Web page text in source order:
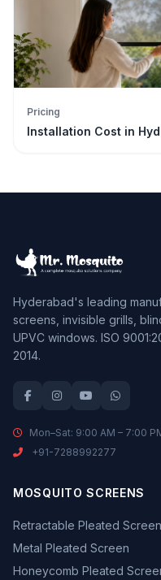
Pricing
Installation Cost in
Hyderabad's leading
screens, invisible grills,
UPVC windows. ISO
2014.
Mon–Sat: 9:00 AM – 7:00
+91-7288992277
MOSQUITO SCREENS
Retractable Pleated Screen
Metal Pleated Screen
Honeycomb Pleated